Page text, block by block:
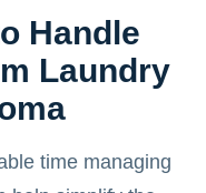
Handle
Laundry
time managing